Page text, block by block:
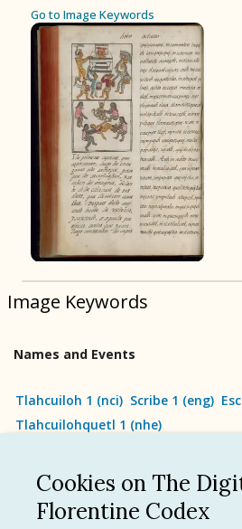
Language
BOOK 7
Astrology and
BOOK 8
Kings and Lords
BOOK 9
Merchants
BOOK 10
People
BOOK 11
Conquest of Mexico
Go to Image Keywords
Image Keywords
Names and Events
Tlahcuiloh 1 (nci) Scribe 1 (eng)
Tlahcuilohquetl 1 (nhe)
Cookies on The
Florentine Codex